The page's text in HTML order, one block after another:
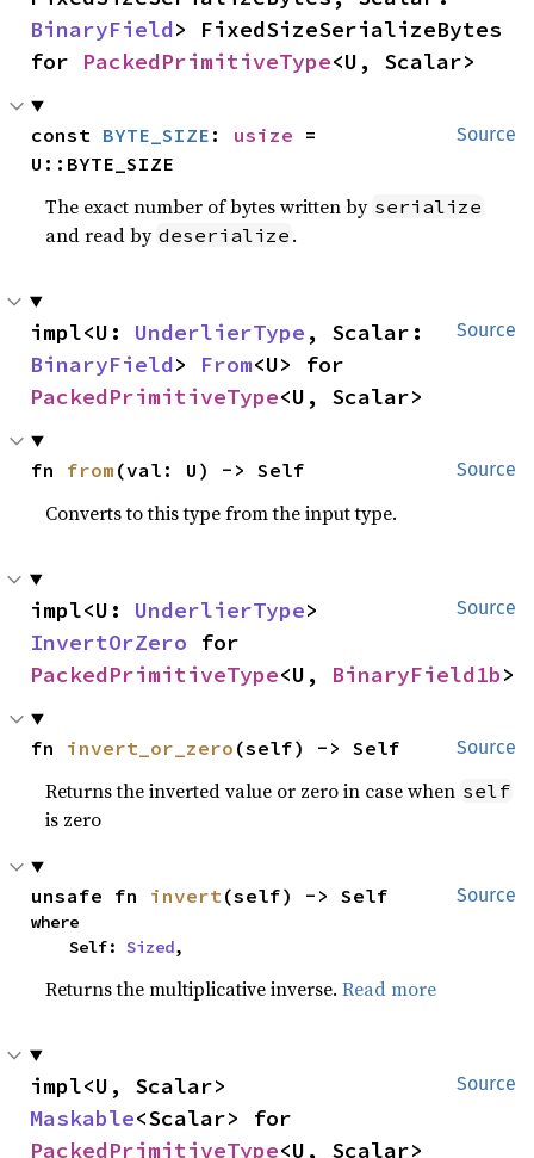
BinaryField> FixedSizeSerializeBytes
for PackedPrimitiveType<U, Scalar>
Source
const BYTE_SIZE : usize =
U::BYTE_SIZE
The exact number of bytes written by serialize
and read by deserialize .
Source
impl<U: UnderlierType
BinaryField> From
PackedPrimitiveType<U, Scalar>
Source
fn from (val: U) -> Self
Converts to this type from the input type.
Source
impl<U: UnderlierType
InvertOrZero
PackedPrimitiveType<U, BinaryField1b>
Source
fn invert_or_zero (self) -> Self
Returns the inverted value or zero in case when self
is zero
Source
unsafe fn invert (self) -> Self
where
    Self:
Sized,
Returns the multiplicative inverse.Read more
Source
Maskable
PackedPrimitiveType<U, Scalar>